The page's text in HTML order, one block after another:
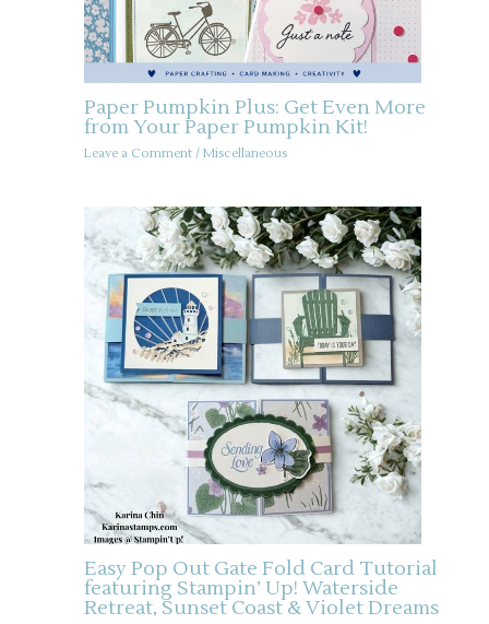
Paper Pumpkin Plus: Get Even More
from Your Paper Pumpkin Kit!
Leave a Comment / Miscellaneous
Easy Pop Out Gate Fold Card Tutorial
featuring Stampin’ Up! Waterside
Retreat, Sunset Coast & Violet Dreams